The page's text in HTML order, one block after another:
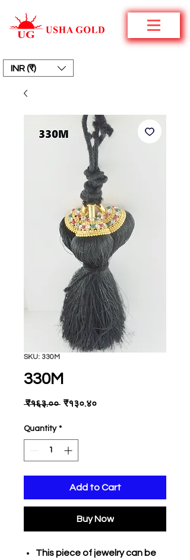
INR (₹)
SKU: 330M
330M
₹१६३.०० Regular
₹१३०.४०Sale
Quantity *
Add to Cart
Buy Now
This piece of jewelry can be